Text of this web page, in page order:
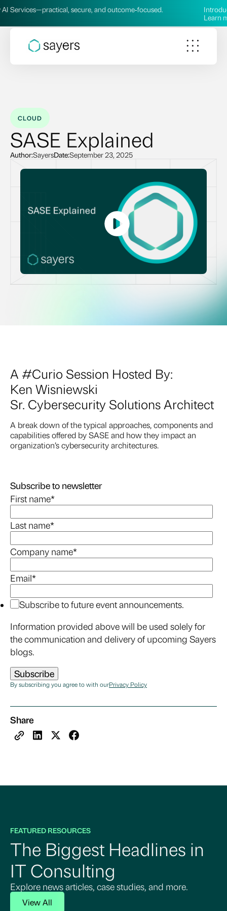
secure, and outcome‑focused.
Introducing
Learn more
CLOUD
SASE Explained
Author:SayersDate:September 23, 2025
A #Curio Session Hosted By:
Ken Wisniewski
Sr. Cybersecurity Solutions Architect
A break down of the typical approaches, components and
capabilities offered by SASE and how they impact an
organization’s cybersecurity architectures.
Subscribe to newsletter
First name*
Last name*
Company name*
Email*
Subscribe to future event announcements.
Information provided above will be used solely for
the communication and delivery of upcoming Sayers
blogs.
By subscribing you agree to with ourPrivacy Policy
Share
FEATURED RESOURCES
The Biggest Headlines in
IT Consulting
Explore news articles, case studies, and more.
View All